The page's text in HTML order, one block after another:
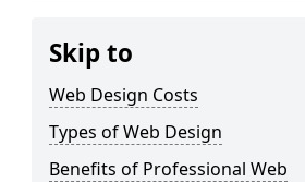
Skip to
Web Design Costs
Types of Web Design
Benefits of Professional Web